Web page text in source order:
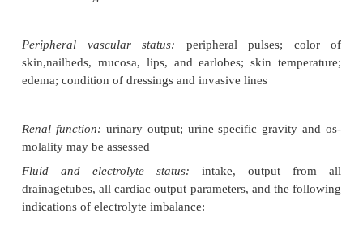
postoperative status of the patient
preoperative baseline and to identify anticipated
reactionto light, reflexes, facial symmetry,
extremities, and hand grip strength